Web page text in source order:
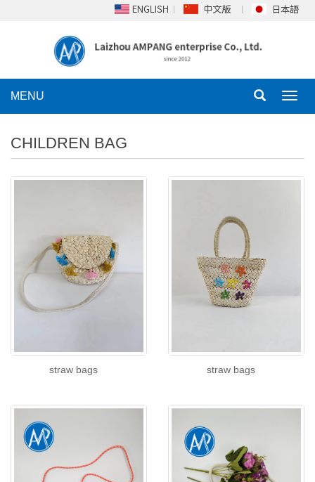
MENU
CHILDREN BAG
straw bags straw bags